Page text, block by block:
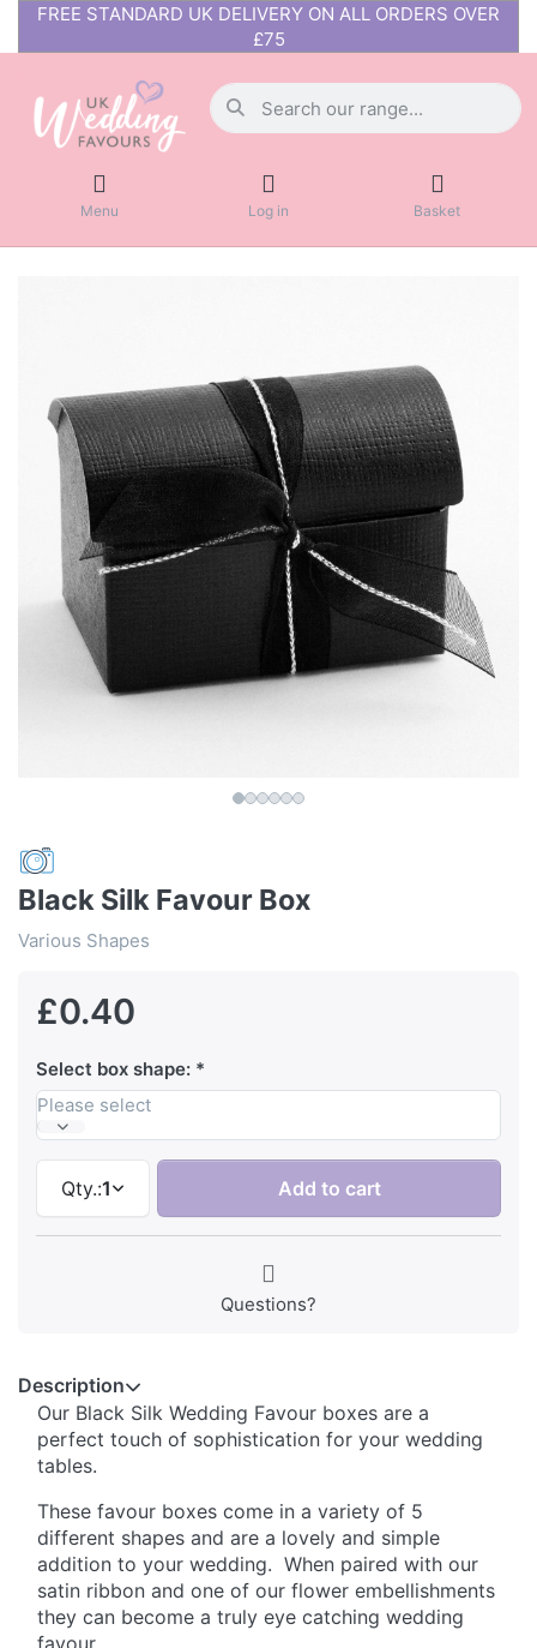
FREE STANDARD UK DELIVERY ON ALL ORDERS OVER
£75
Menu Log in Basket
Black Silk Favour Box
Various Shapes
£0.40
Select box shape:
Please select
Qty.:1 Add to cart
Questions?
Description
Our Black Silk Wedding Favour boxes are a
perfect touch of sophistication for your wedding
tables.
These favour boxes come in a variety of 5
different shapes and are a lovely and simple
addition to your wedding. When paired with our
satin ribbon and one of our flower embellishments
they can become a truly eye catching wedding